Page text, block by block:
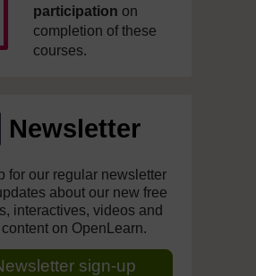
participation on
completion of these
courses.
Newsletter
for our regular newsletter
about our new free
interactives, videos and
on OpenLearn.
sign-up